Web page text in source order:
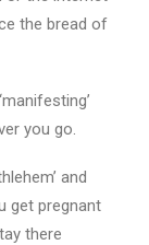
the bread of
you go.
and
get pregnant
there